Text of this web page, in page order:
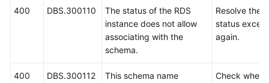
400 DBS.300110
The status of the RDS
instance does not allow
associating with the
schema.
Resolve the
status
again.
400 DBS.300112
This schema name
Check